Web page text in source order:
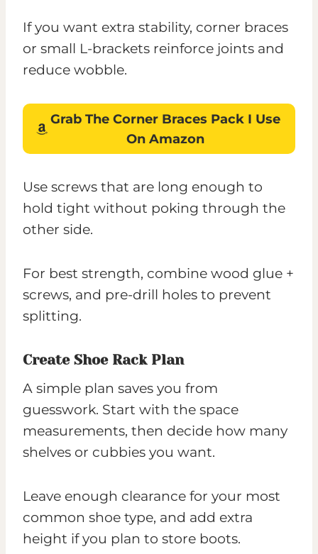
If you want extra stability, corner braces
or small L-brackets reinforce joints and
reduce wobble.
Grab The Corner Braces Pack I Use
On Amazon
Use screws that are long enough to
hold tight without poking through the
other side.
For best strength, combine wood glue +
screws, and pre-drill holes to prevent
splitting.
Create Shoe Rack Plan
A simple plan saves you from
guesswork. Start with the space
measurements, then decide how many
shelves or cubbies you want.
Leave enough clearance for your most
common shoe type, and add extra
height if you plan to store boots.